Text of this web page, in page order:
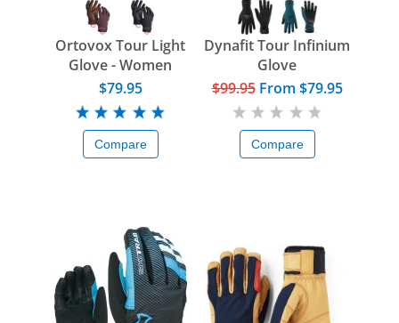
Ortovox Tour Light
Glove - Women
$79.95
Compare
Dynafit Tour Infinium
Glove
$99.95From $79.95
Compare